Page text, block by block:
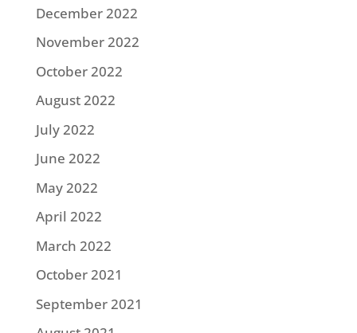
December 2022
November 2022
October 2022
August 2022
July 2022
June 2022
May 2022
April 2022
March 2022
October 2021
September 2021